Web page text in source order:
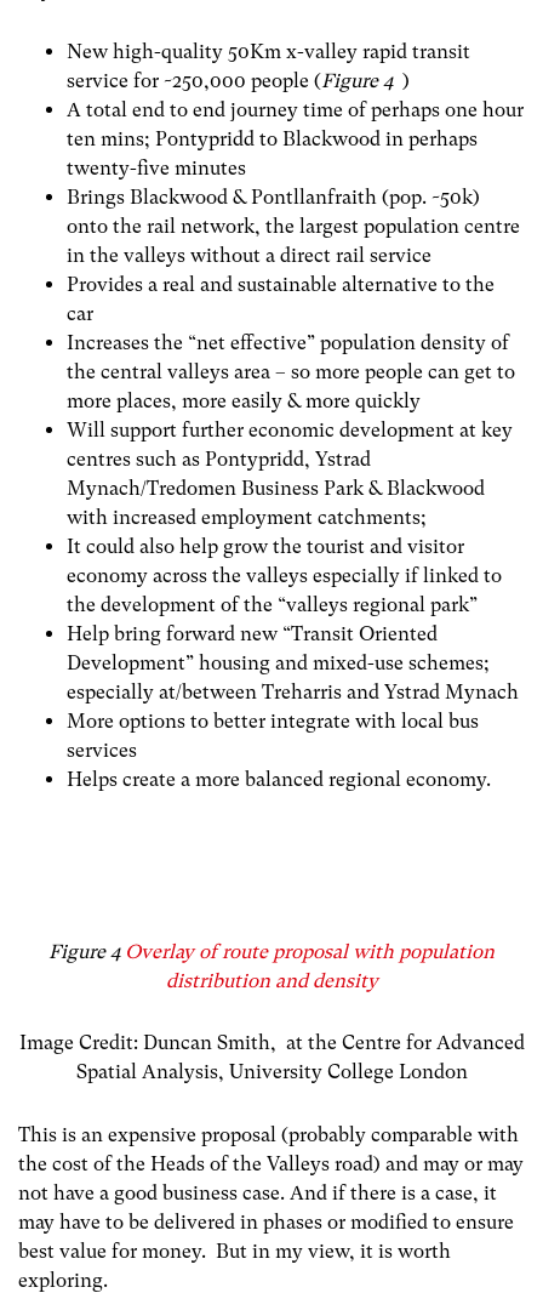
New high-quality 50Km x-valley rapid transit
service for ~250,000 people (Figure 4)
A total end to end journey time of perhaps one hour
ten mins; Pontypridd to Blackwood in perhaps
twenty-five minutes
Brings Blackwood & Pontllanfraith (pop. ~50k)
onto the rail network, the largest population centre
in the valleys without a direct rail service
Provides a real and sustainable alternative to the
car
Increases the “net effective” population density of
the central valleys area – so more people can get to
more places, more easily & more quickly
Will support further economic development at key
centres such as Pontypridd, Ystrad
Mynach/Tredomen Business Park & Blackwood
with increased employment catchments;
It could also help grow the tourist and visitor
economy across the valleys especially if linked to
the development of the “valleys regional park”
Help bring forward new “Transit Oriented
Development” housing and mixed-use schemes;
especially at/between Treharris and Ystrad Mynach
More options to better integrate with local bus
services
Helps create a more balanced regional economy.
Figure 4 Overlay of route proposal with population
distribution and density
Image Credit: Duncan Smith, at the Centre for Advanced
Spatial Analysis, University College London
This is an expensive proposal (probably comparable with
the cost of the Heads of the Valleys road) and may or may
not have a good business case. And if there is a case, it
may have to be delivered in phases or modified to ensure
best value for money. But in my view, it is worth
exploring.